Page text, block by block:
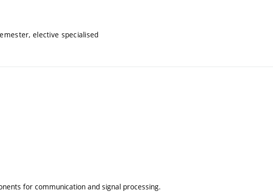
elective specialised
for communication and signal processing.